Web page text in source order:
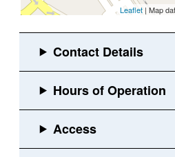
Leaflet | Map